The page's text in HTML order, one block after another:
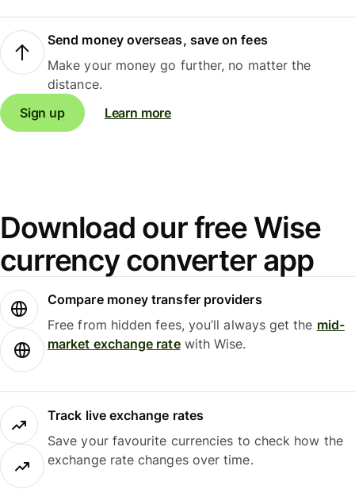
Send money overseas, save on fees
Make your money go further, no matter the
distance.
Sign up
Learn more
Download our free Wise
currency converter app
Compare money transfer providers
Free from hidden fees, you’ll always get the mid-
market exchange ratewith Wise.
Track live exchange rates
Save your favourite currencies to check how the
exchange rate changes over time.